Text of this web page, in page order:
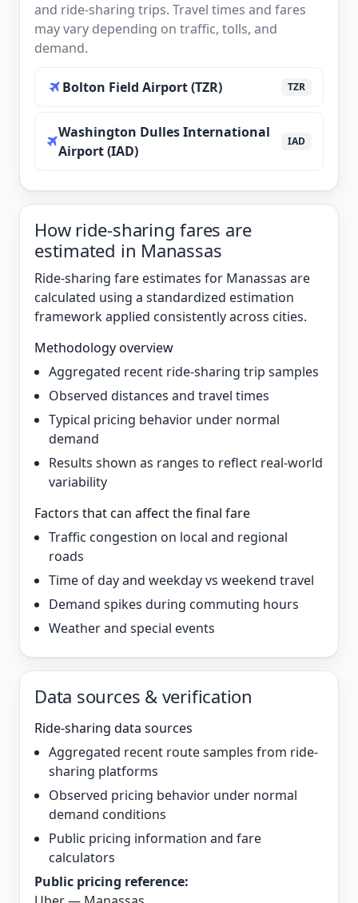
and ride-sharing trips. Travel times and fares
may vary depending on traffic, tolls, and
demand.
Bolton Field Airport (TZR) TZR
Washington Dulles International
Airport (IAD)
IAD
How ride-sharing fares are
estimated in Manassas
Ride-sharing fare estimates for Manassas are
calculated using a standardized estimation
framework applied consistently across cities.
Methodology overview
Aggregated recent ride-sharing trip samples
Observed distances and travel times
Typical pricing behavior under normal
demand
Results shown as ranges to reflect real-world
variability
Factors that can affect the final fare
Traffic congestion on local and regional
roads
Time of day and weekday vs weekend travel
Demand spikes during commuting hours
Weather and special events
Data sources & verification
Ride-sharing data sources
Aggregated recent route samples from ride-
sharing platforms
Observed pricing behavior under normal
demand conditions
Public pricing information and fare
calculators
Public pricing reference: